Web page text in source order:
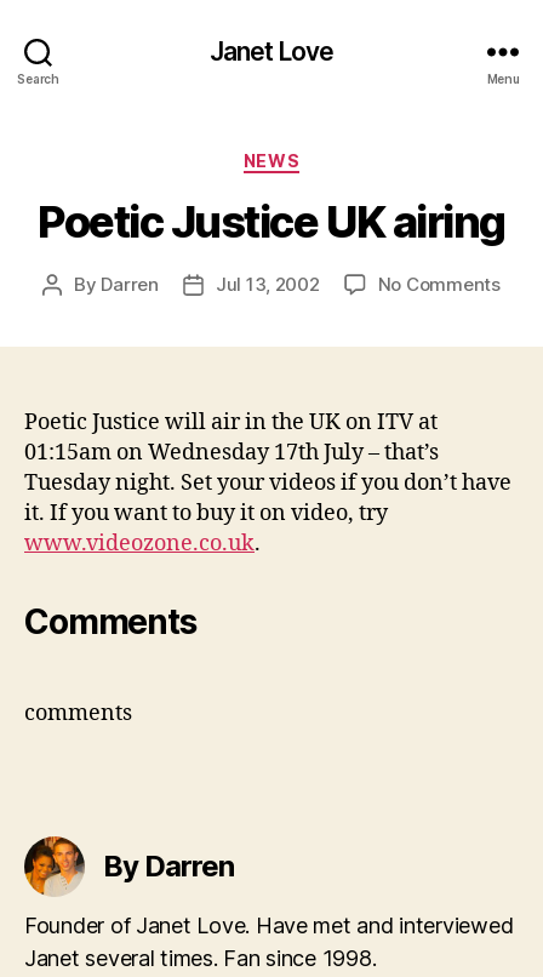
Search
Janet Love
Menu
Categories
NEWS
Poetic Justice UK airing
Post
By Darren
PostJul 13, 2002 No Commentson
Poetic Justice will air in the UK on ITV at
01:15am on Wednesday 17th July – that’s
Tuesday night. Set your videos if you don’t have
it. If you want to buy it on video, try
www.videozone.co.uk.
Comments
comments
By Darren
Founder of Janet Love. Have met and interviewed
Janet several times. Fan since 1998.